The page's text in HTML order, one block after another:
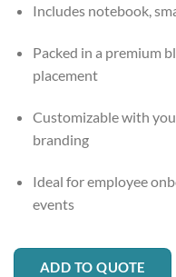
Includes notebook,
Packed in a premium
placement
Customizable with
branding
Ideal for employee
events
ADD TO QUOTE